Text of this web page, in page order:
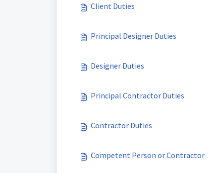
Client Duties
Principal Designer Duties
Designer Duties
Principal Contractor Duties
Contractor Duties
Competent Person or Contractor